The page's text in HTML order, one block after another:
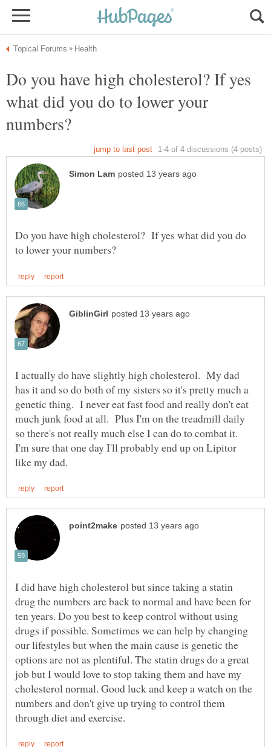
Do you have high cholesterol? If yes
what did you do to lower your
Do you have high cholesterol? If yes what did you do
I actually do have slightly high cholesterol. My dad
has it and so do both of my sisters so it's pretty much a
genetic thing. I never eat fast food and really don't eat
much junk food at all. Plus I'm on the treadmill daily
so there's not really much else I can do to combat it.
I'm sure that one day I'll probably end up on Lipitor
I did have high cholesterol but since taking a statin
drug the numbers are back to normal and have been for
ten years. Do you best to keep control without using
drugs if possible. Sometimes we can help by changing
our lifestyles but when the main cause is genetic the
options are not as plentiful. The statin drugs do a great
job but I would love to stop taking them and have my
cholesterol normal. Good luck and keep a watch on the
numbers and don't give up trying to control them